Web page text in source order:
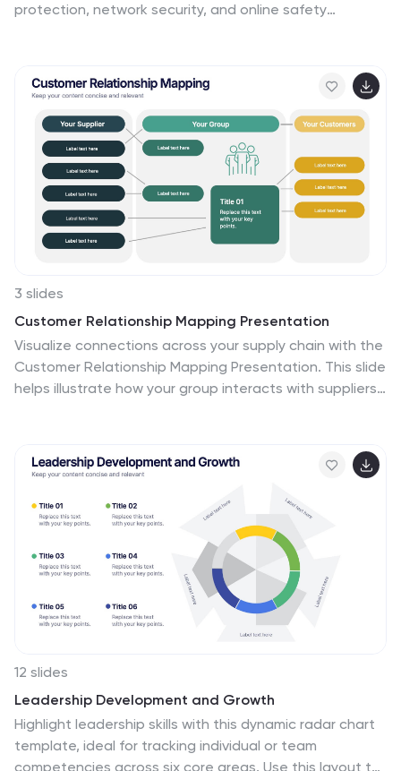
protection, network security, and online safety
with PowerPoint, Keynote, and Google Slides for a
seamless and secure presentation experience.
3 slides
Customer Relationship Mapping Presentation
Visualize connections across your supply chain with the
Customer Relationship Mapping Presentation. This slide
helps illustrate how your group interacts with suppliers
presentations. Fully editable in PowerPoint, Keynote,
and Google Slides.
12 slides
Leadership Development and Growth
Highlight leadership skills with this dynamic radar chart
template, ideal for tracking individual or team
competencies across six core areas. Use this layout to